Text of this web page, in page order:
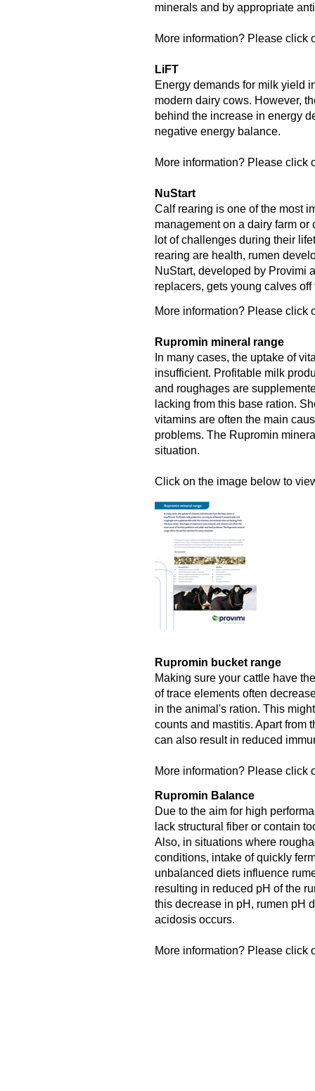
minerals and by appropriate
More information? Please click
LiFT
Energy demands for milk yield
modern dairy cows. However,
behind the increase in energy
negative energy balance.
More information? Please click
NuStart
Calf rearing is one of the most
management on a dairy farm
lot of challenges during their
rearing are health, rumen
NuStart, developed by Provimi
replacers, gets young calves off
More information? Please click
Rupromin mineral range
In many cases, the uptake of
insufficient. Profitable milk
and roughages are
lacking from this base ration.
vitamins are often the main
problems. The Rupromin
situation.
Click on the image below to
Rupromin bucket range
Making sure your cattle have
of trace elements often
in the animal's ration. This
counts and mastitis. Apart from
can also result in reduced
More information? Please click
Rupromin Balance
Due to the aim for high
lack structural fiber or contain
Also, in situations where
conditions, intake of quickly
unbalanced diets influence
resulting in reduced pH of the
this decrease in pH, rumen pH
acidosis occurs.
More information? Please click